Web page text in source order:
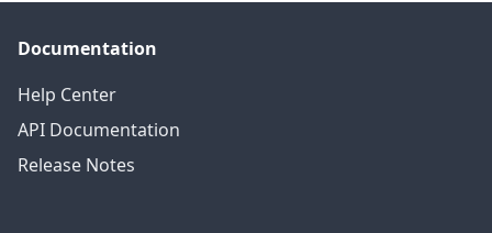
Documentation
Help Center
API Documentation
Release Notes